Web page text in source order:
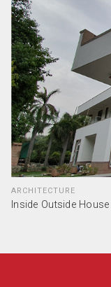
ARCHITECTURE
Inside Outside House